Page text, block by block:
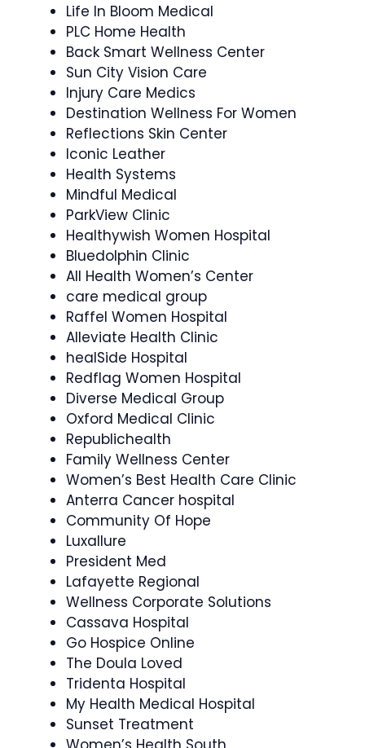
Life In Bloom Medical
PLC Home Health
Back Smart Wellness Center
Sun City Vision Care
Injury Care Medics
Destination Wellness For Women
Reflections Skin Center
Iconic Leather
Health Systems
Mindful Medical
ParkView Clinic
Healthywish Women Hospital
Bluedolphin Clinic
All Health Women’s Center
care medical group
Raffel Women Hospital
Alleviate Health Clinic
healSide Hospital
Redflag Women Hospital
Diverse Medical Group
Oxford Medical Clinic
Republichealth
Family Wellness Center
Women’s Best Health Care Clinic
Anterra Cancer hospital
Community Of Hope
Luxallure
President Med
Lafayette Regional
Wellness Corporate Solutions
Cassava Hospital
Go Hospice Online
The Doula Loved
Tridenta Hospital
My Health Medical Hospital
Sunset Treatment